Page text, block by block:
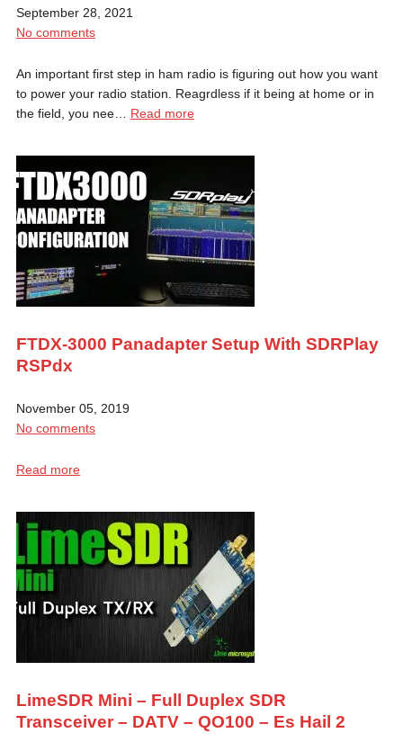
September 28, 2021
No comments
An important first step in ham radio is figuring out how you want
to power your radio station. Reagrdless if it being at home or in
the field, you nee… Read more
FTDX-3000 Panadapter Setup With SDRPlay
RSPdx
November 05, 2019
No comments
Read more
LimeSDR Mini – Full Duplex SDR
Transceiver – DATV – QO100 – Es Hail 2